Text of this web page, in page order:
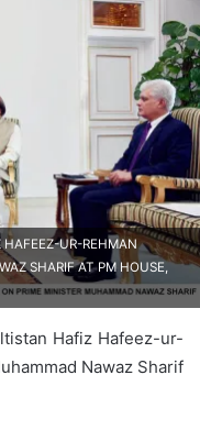
UR-REHMAN
SHARIF AT PM HOUSE,
Hafiz Hafeez-ur-
Nawaz Sharif